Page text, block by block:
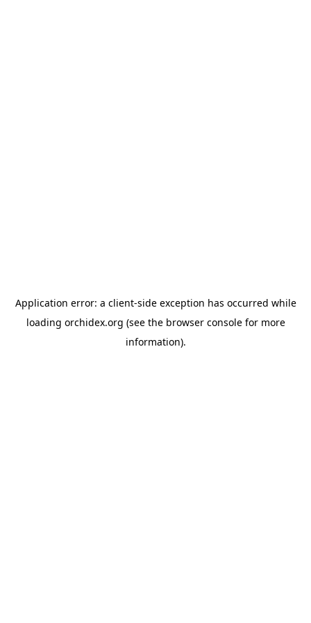
Application error: a client-side exception has occurred while
loading orchidex.org (see the browser consolefor more
information).